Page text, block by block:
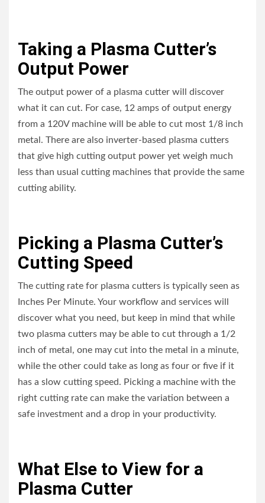
Taking a Plasma Cutter’s
Output Power
The output power of a plasma cutter will discover
what it can cut. For case, 12 amps of output energy
from a 120V machine will be able to cut most 1/8 inch
metal. There are also inverter-based plasma cutters
that give high cutting output power yet weigh much
less than usual cutting machines that provide the same
cutting ability.
Picking a Plasma Cutter’s
Cutting Speed
The cutting rate for plasma cutters is typically seen as
Inches Per Minute. Your workflow and services will
discover what you need, but keep in mind that while
two plasma cutters may be able to cut through a 1/2
inch of metal, one may cut into the metal in a minute,
while the other could take as long as four or five if it
has a slow cutting speed. Picking a machine with the
right cutting rate can make the variation between a
safe investment and a drop in your productivity.
What Else to View for a
Plasma Cutter